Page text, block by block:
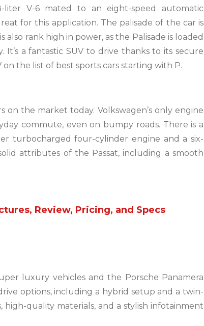
liter V-6 mated to an eight-speed automatic
for this application. The palisade of the car is
rank high in power, as the Palisade is loaded
a fantastic SUV to drive thanks to its secure
the list of best sports cars starting with P.
on the market today. Volkswagen’s only engine
commute, even on bumpy roads. There is a
turbocharged four-cylinder engine and a six-
attributes of the Passat, including a smooth
Review, Pricing, and Specs
luxury vehicles and the Porsche Panamera
options, including a hybrid setup and a twin-
quality materials, and a stylish infotainment